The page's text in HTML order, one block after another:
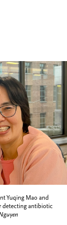
Yuqing Mao and
detecting antibiotic